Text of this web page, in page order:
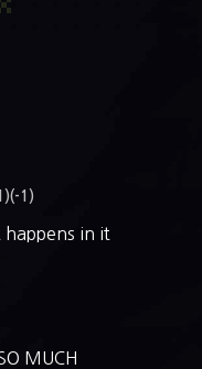
(-1)
in it
MUCH